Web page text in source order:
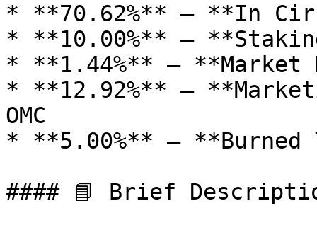
* **70.62%** – **In
* **10.00%** –
* **1.44%** – **Market
* **12.92%** –
OMC
* **5.00%** – **Burned
#### 📘 Brief